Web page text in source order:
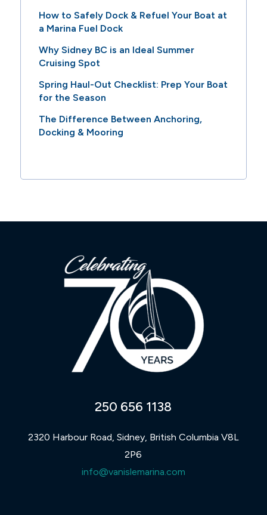
How to Safely Dock & Refuel Your Boat at
a Marina Fuel Dock
Why Sidney BC is an Ideal Summer
Cruising Spot
Spring Haul-Out Checklist: Prep Your Boat
for the Season
The Difference Between Anchoring,
Docking & Mooring
250 656 1138
2320 Harbour Road, Sidney, British Columbia V8L
2P6
info@vanislemarina.com